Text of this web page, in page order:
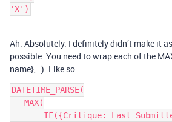
Ah. Absolutely. I definitely didn’t make it
possible. You need to wrap each of the
name},…). Like so…
DATETIME_PARSE(